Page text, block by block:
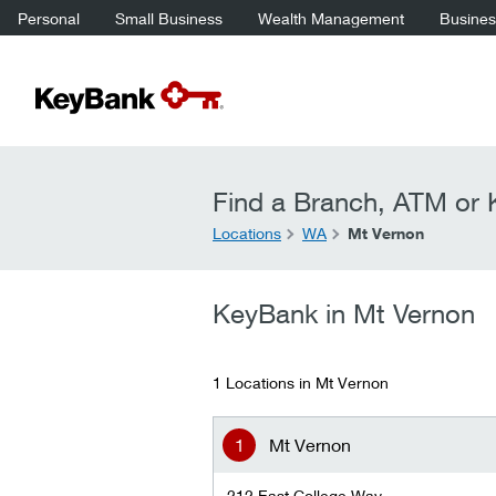
Personal Small Business Wealth Management
Find a Branch, ATM or
Locations WA Mt Vernon
KeyBank in Mt Vernon
1 Locations in Mt Vernon
Mt Vernon